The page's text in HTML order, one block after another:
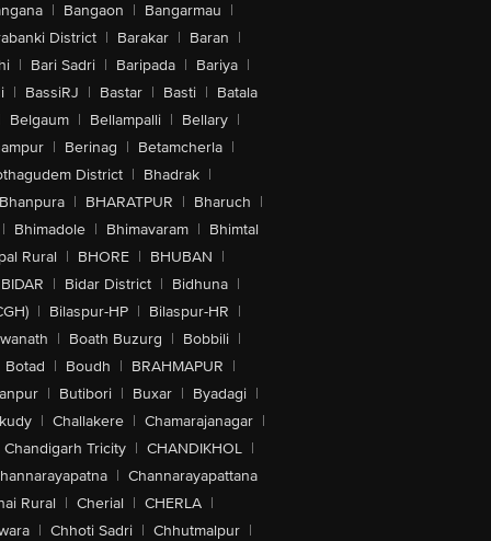
| Bangaon | Bangarmau |
District | Barakar | Baran |
| Bari Sadri | Baripada | Bariya |
| BassiRJ | Bastar | Basti | Batala
Belgaum | Bellampalli | Bellary |
| Berinag | Betamcherla |
District | Bhadrak |
Bhanpura | BHARATPUR | Bharuch |
| Bhimadole | Bhimavaram | Bhimtal
Rural | BHORE | BHUBAN |
BIDAR | Bidar District | Bidhuna |
| Bilaspur-HP | Bilaspur-HR |
| Boath Buzurg | Bobbili |
Botad | Boudh | BRAHMAPUR |
| Butibori | Buxar | Byadagi |
| Challakere | Chamarajanagar |
Chandigarh Tricity | CHANDIKHOL |
| Channarayapattana
Rural | Cherial | CHERLA |
| Chhoti Sadri | Chhutmalpur |